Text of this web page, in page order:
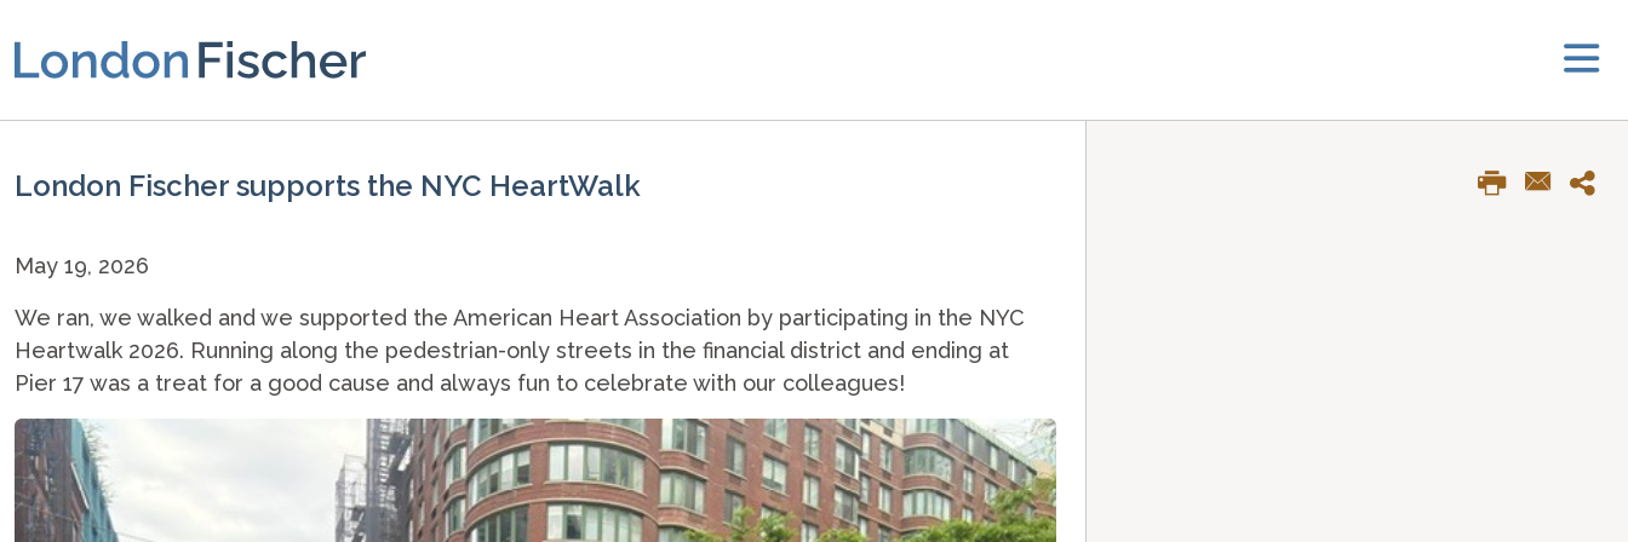
London Fischer supports the NYC HeartWalk
May 19, 2026
We ran, we walked and we supported the American Heart Association by participating in the NYC
Heartwalk 2026. Running along the pedestrian-only streets in the financial district and ending at
Pier 17 was a treat for a good cause and always fun to celebrate with our colleagues!